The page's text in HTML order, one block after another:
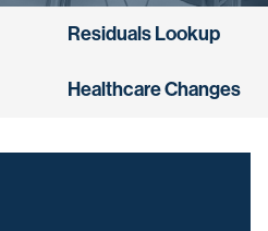
Residuals Lookup
Healthcare Changes